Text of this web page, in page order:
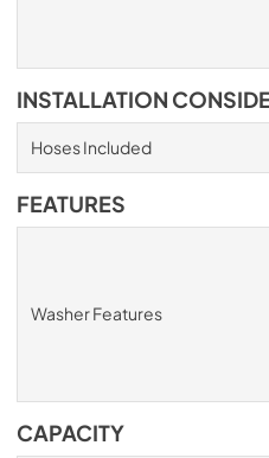
INSTALLATION
Hoses Included
FEATURES
Washer Features
CAPACITY